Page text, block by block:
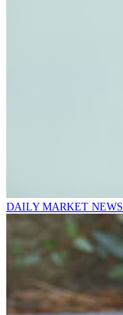
DAILY MARKET NEWS